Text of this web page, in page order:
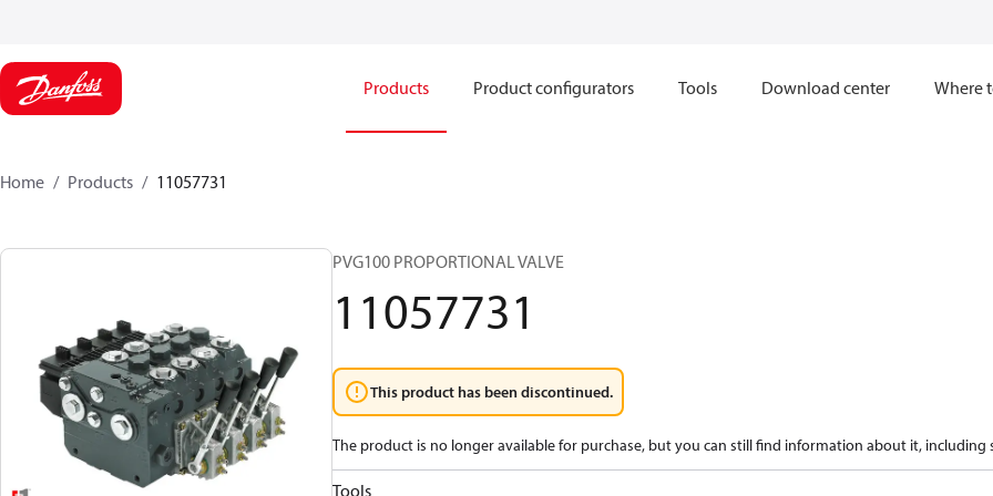
Products Product configurators Tools Download center Where
Home Products 11057731
PVG100 PROPORTIONAL VALVE
11057731
This product has been discontinued.
The product is no longer available for purchase, but you can still find information about it, including
Tools